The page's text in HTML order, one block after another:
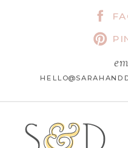
SAVE MY
WEBSITE IN
THE NEXT